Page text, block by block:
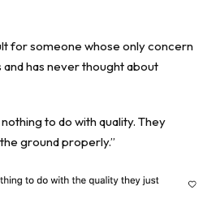
for someone whose only concern
and has never thought about
to do with quality. They
ground properly.”